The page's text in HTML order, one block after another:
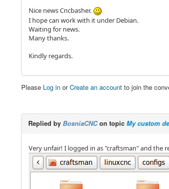
Nice news Cncbasher.
I hope can work with it under Debian.
Waiting for news.
Many thanks.
Kindly regards.
Please Log in orCreate an account to join the
Replied by BosniaCNCon topic My custom
Very unfair! I logged in as "craftsman" and the